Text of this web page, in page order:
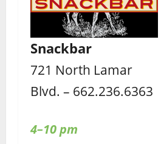
Snackbar
721 North Lamar
Blvd. – 662.236.6363
4–10 pm